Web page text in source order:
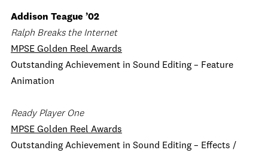
Addison Teague ’02
Ralph Breaks the Internet
MPSE Golden Reel Awards
Outstanding Achievement in Sound Editing – Feature
Animation
Ready Player One
MPSE Golden Reel Awards
Outstanding Achievement in Sound Editing – Effects /